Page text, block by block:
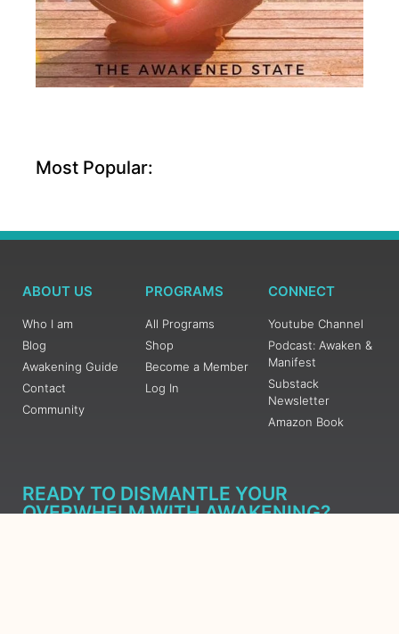
Most Popular:
ABOUT US
Who I am
Blog
Awakening Guide
Contact
Community
PROGRAMS
All Programs
Shop
Become a Member
Log In
CONNECT
Youtube Channel
Podcast: Awaken &
Manifest
Substack
Newsletter
Amazon Book
READY TO DISMANTLE YOUR
OVERWHELM WITH AWAKENING?